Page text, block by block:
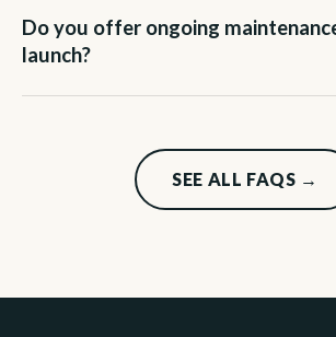
Do you offer ongoing
launch?
SEE ALL FAQS →